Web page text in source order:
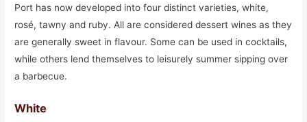
Port has now developed into four distinct varieties, white,
rosé, tawny and ruby. All are considered dessert wines as they
are generally sweet in flavour. Some can be used in cocktails,
while others lend themselves to leisurely summer sipping over
a barbecue.
White